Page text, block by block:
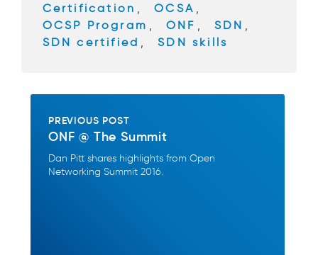
o
k
Certification , OCSA ,
OCSP Program , ONF , SDN ,
SDN certified , SDN skills
PREVIOUS POST
ONF @ The Summit
Dan Pitt shares highlights from Open
Networking Summit 2016.